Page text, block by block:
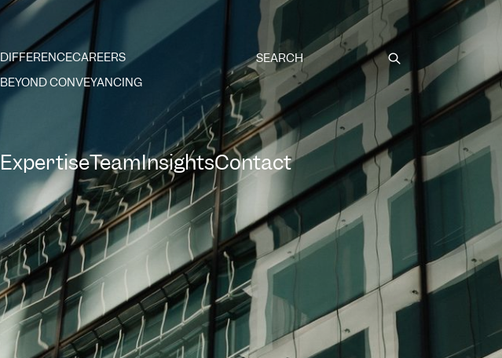
DIFFERENCECAREERS
BEYOND CONVEYANCING
Submit
ExpertiseTeamInsightsContact